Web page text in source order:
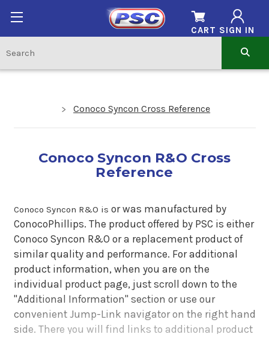
SIGN IN
CART
Conoco Syncon Cross Reference
Conoco Syncon R&O Cross
Reference
Conoco Syncon R&O is or was manufactured by
ConocoPhillips. The product offered by PSC is either
Conoco Syncon R&O or a replacement product of
similar quality and performance. For additional
product information, when you are on the
individual product page, just scroll down to the
"Additional Information" section or use our
convenient Jump-Link navigator on the right hand
side. There you will find links to additional product